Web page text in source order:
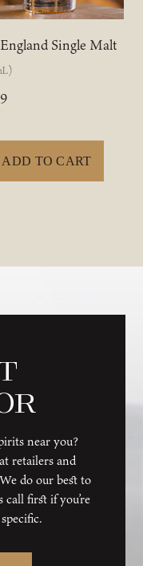
Single Malt
near you?
retailers and
do our best to
call first if you’re